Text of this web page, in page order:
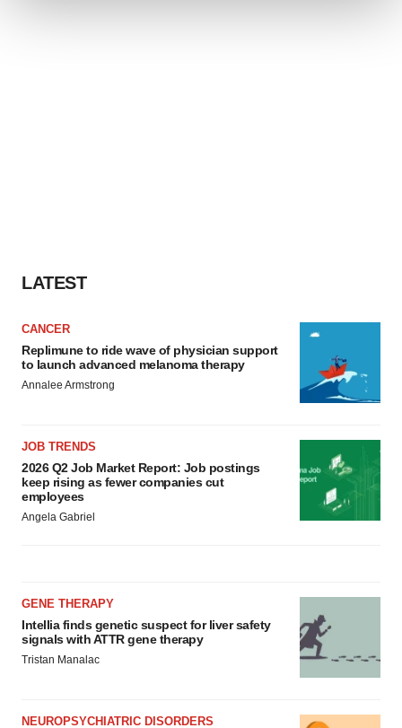
LATEST
CANCER
Replimune to ride wave of physician support
to launch advanced melanoma therapy
Annalee Armstrong
JOB TRENDS
2026 Q2 Job Market Report: Job postings
keep rising as fewer companies cut
employees
Angela Gabriel
GENE THERAPY
Intellia finds genetic suspect for liver safety
signals with ATTR gene therapy
Tristan Manalac
NEUROPSYCHIATRIC DISORDERS